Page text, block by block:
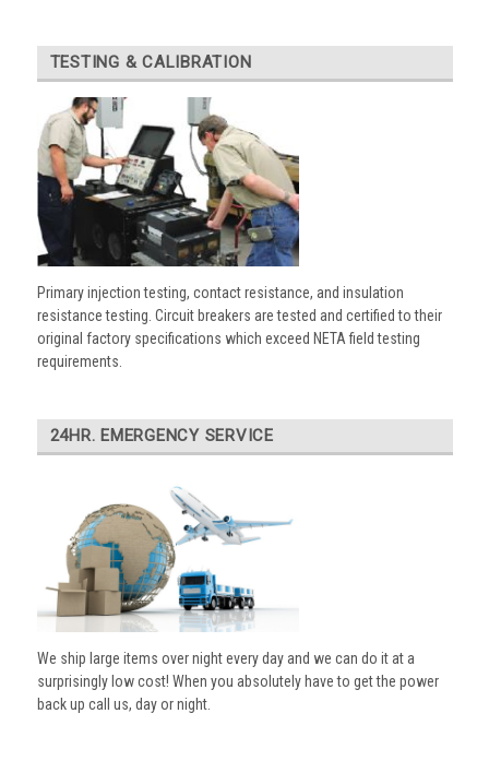
TESTING & CALIBRATION
Primary injection testing, contact resistance, and insulation
resistance testing. Circuit breakers are tested and certified to their
original factory specifications which exceed NETA field testing
requirements.
24HR. EMERGENCY SERVICE
We ship large items over night every day and we can do it at a
surprisingly low cost! When you absolutely have to get the power
back up call us, day or night.